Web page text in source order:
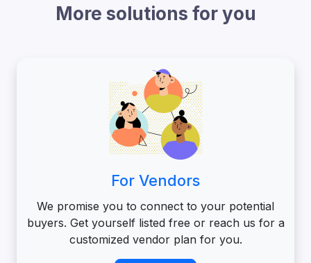
More solutions for you
For Vendors
We promise you to connect to your potential
buyers. Get yourself listed free or reach us for a
customized vendor plan for you.